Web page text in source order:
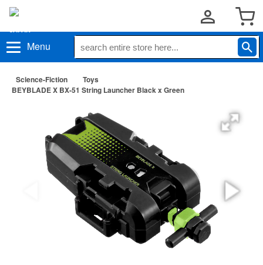
Menu
Science-Fiction
Toys
BEYBLADE X BX-51 String Launcher Black x Green